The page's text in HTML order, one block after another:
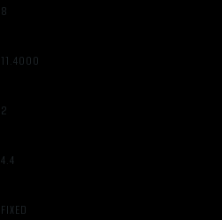
8
11.4000
2
4.4
FIXED